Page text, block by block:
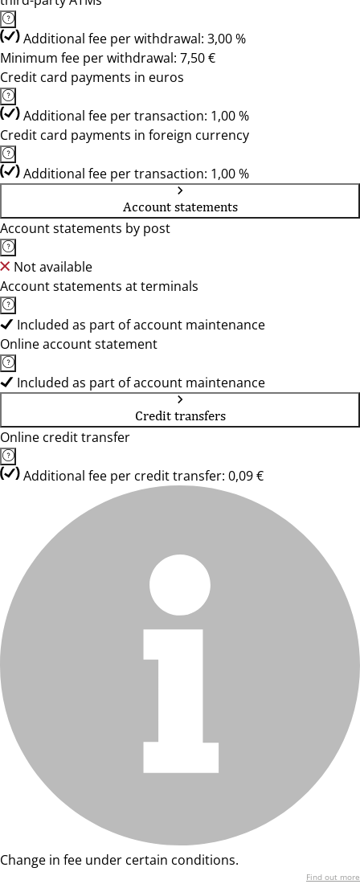
Additional fee per withdrawal: 3,00 %
Minimum fee per withdrawal: 7,50 €
Credit card payments in euros
Additional fee per transaction: 1,00 %
Credit card payments in foreign currency
Additional fee per transaction: 1,00 %
Account statements
Account statements by post
Not available
Account statements at terminals
Included as part of account maintenance
Online account statement
Included as part of account maintenance
Credit transfers
Online credit transfer
Additional fee per credit transfer: 0,09 €
Change in fee under certain conditions.
Find out more